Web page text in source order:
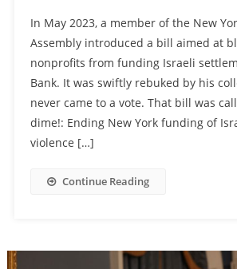
In May 2023, a member of the New
Assembly introduced a bill aimed at
nonprofits from funding Israeli
Bank. It was swiftly rebuked by his
never came to a vote. That bill was
dime!: Ending New York funding of
violence […]
Continue Reading